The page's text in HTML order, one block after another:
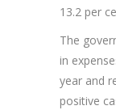
13.2 per
The
in
year and
positive